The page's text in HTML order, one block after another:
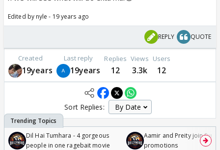
Edited by nyle - 19 years ago
REPLY QUOTE
Created
19years
Last reply
19years
Replies
12
Views
3.3k
Users
12
Sort Replies:
Dil Hai Tumhara - 4 gorgeous
people in one ragebait movie
Aamir and Preity join
promotions